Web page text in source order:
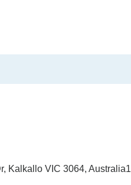
Kalkallo VIC 3064, Australia1